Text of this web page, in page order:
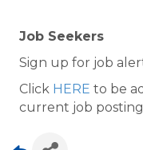
Job Seekers
Sign up for job
Click HERE to be
current job